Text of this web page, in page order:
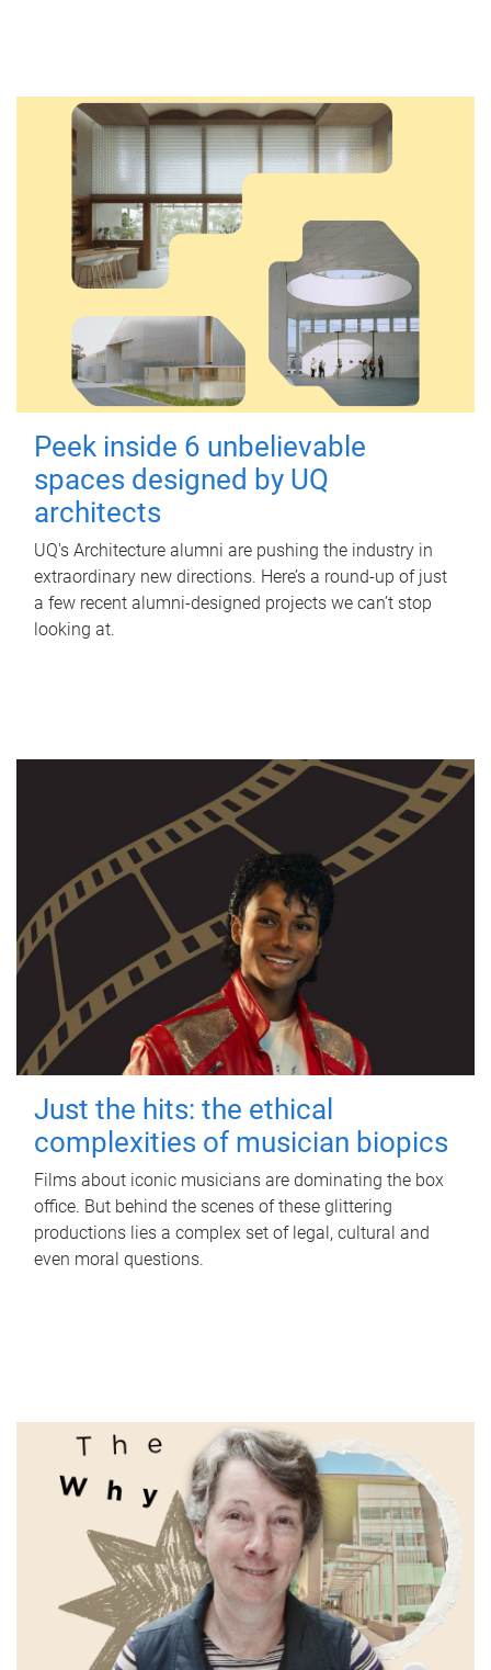
Peek inside 6 unbelievable
spaces designed by UQ
architects
UQ's Architecture alumni are pushing the industry in
extraordinary new directions. Here’s a round-up of just
a few recent alumni-designed projects we can’t stop
looking at.
Just the hits: the ethical
complexities of musician biopics
Films about iconic musicians are dominating the box
office. But behind the scenes of these glittering
productions lies a complex set of legal, cultural and
even moral questions.